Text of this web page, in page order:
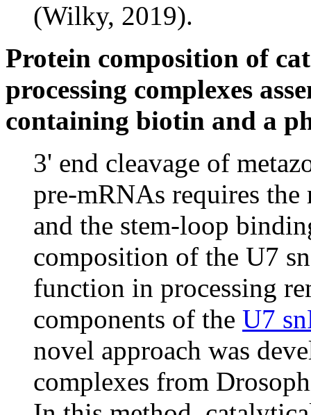
(Wilky, 2019).
Protein composition of
processing complexes
containing biotin and a
3' end cleavage of
pre-mRNAs requires
and the stem-loop
composition of the U7
function in processing
components of the U7
novel approach was
complexes from